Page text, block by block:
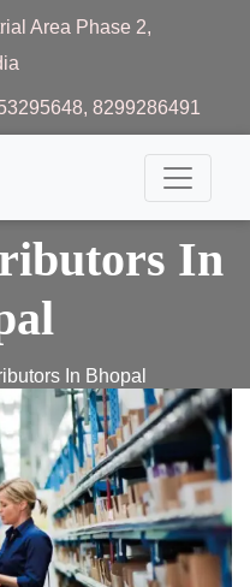
Area Phase 2,
, 8299286491
In
In Bhopal